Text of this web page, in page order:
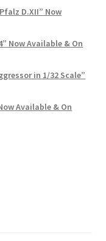
D.XII” Now
Now Available & On
in 1/32 Scale”
Available & On